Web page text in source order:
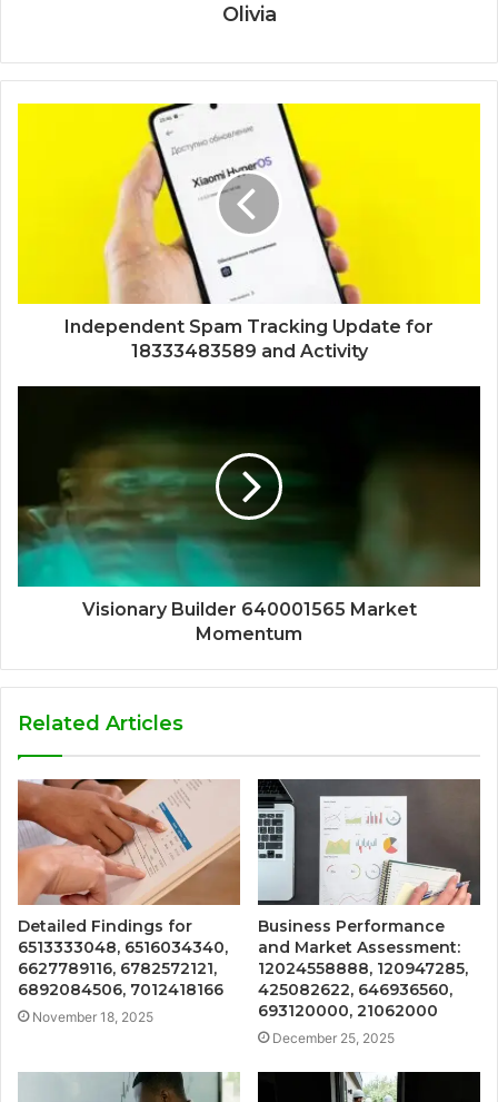
Olivia
Independent Spam Tracking Update for
18333483589 and Activity
Visionary Builder 640001565 Market
Momentum
Related Articles
Detailed Findings for
6513333048, 6516034340,
6627789116, 6782572121,
6892084506, 7012418166
November 18, 2025
Business Performance
and Market Assessment:
12024558888, 120947285,
425082622, 646936560,
693120000, 21062000
December 25, 2025